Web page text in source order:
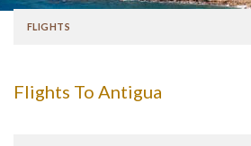
FLIGHTS
Flights To Antigua